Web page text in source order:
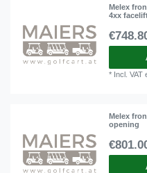
Melex
4xx
* Incl. VAT
Melex
opening